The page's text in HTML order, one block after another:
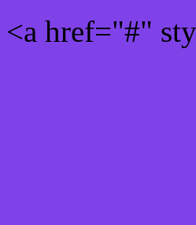
<a href="#"